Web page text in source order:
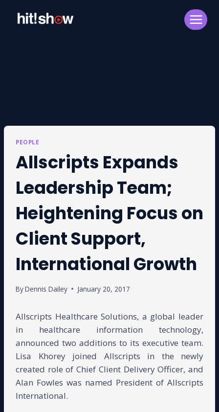
PEOPLE
Allscripts Expands
Leadership Team;
Heightening Focus on
Client Support,
International Growth
ByDennis Dailey January 20, 2017
Allscripts Healthcare Solutions, a global leader
in healthcare information technology,
announced two additions to its executive team.
Lisa Khorey joined Allscripts in the newly
created role of Chief Client Delivery Officer, and
Alan Fowles was named President of Allscripts
International.